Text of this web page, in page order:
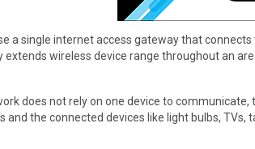
a single internet access gateway that
wireless device range throughout an
does not rely on one device to communicate,
the connected devices like light bulbs, TVs,